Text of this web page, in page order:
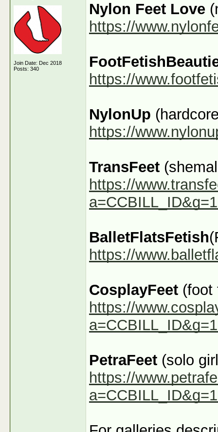
Join Date: Dec 2018
Posts: 340
Nylon Feet Love
https://
https://
NylonUp
https://
TransFeet
https://
BalletFlatsFetish
https://
CosplayFeet (foot
https://
PetraFeet (solo
https://